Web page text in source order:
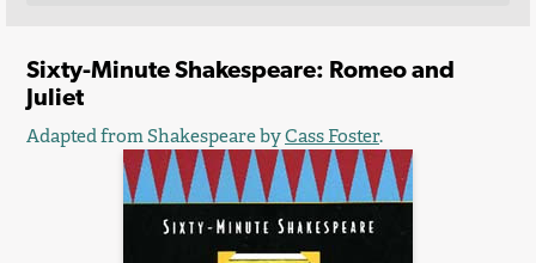
Sixty-Minute Shakespeare: Romeo and
Juliet
Adapted from Shakespeare byCass Foster.